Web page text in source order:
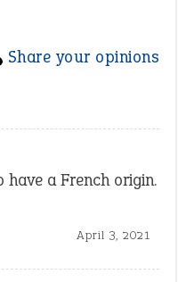
Share your opinions
a French origin.
April 3, 2021